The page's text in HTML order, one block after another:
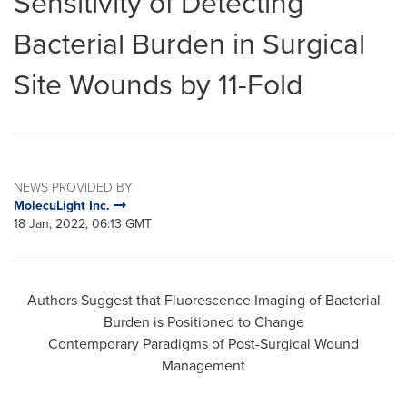
Bacterial Burden in Surgical
Site Wounds by 11-Fold
NEWS PROVIDED BY
MolecuLight Inc.
18 Jan, 2022, 06:13 GMT
Authors Suggest that Fluorescence Imaging of Bacterial
Burden is Positioned to Change
Contemporary Paradigms of Post-Surgical Wound
Management